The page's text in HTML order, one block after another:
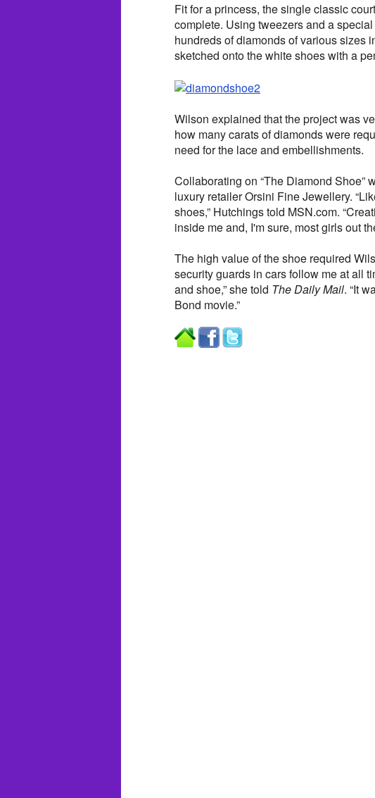
Fit for a princess, the single classic
complete. Using tweezers and a
hundreds of diamonds of various sizes
sketched onto the white shoes with a
Wilson explained that the project was
how many carats of diamonds were
need for the lace and embellishments.
Collaborating on “The Diamond Shoe”
luxury retailer Orsini Fine Jewellery.
shoes,” Hutchings told MSN.com.
inside me and, I'm sure, most girls out
The high value of the shoe required
security guards in cars follow me at all
and shoe,” she told The Daily Mail. “It
Bond movie.”